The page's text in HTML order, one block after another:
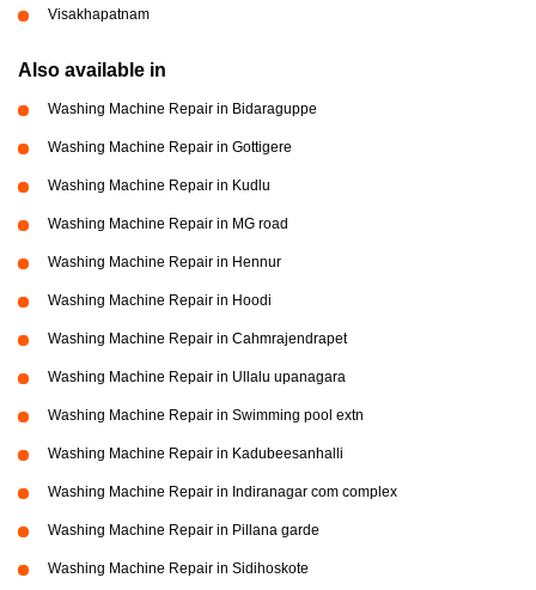
Visakhapatnam
Also available in
Washing Machine Repair in Bidaraguppe
Washing Machine Repair in Gottigere
Washing Machine Repair in Kudlu
Washing Machine Repair in MG road
Washing Machine Repair in Hennur
Washing Machine Repair in Hoodi
Washing Machine Repair in Cahmrajendrapet
Washing Machine Repair in Ullalu upanagara
Washing Machine Repair in Swimming pool extn
Washing Machine Repair in Kadubeesanhalli
Washing Machine Repair in Indiranagar com complex
Washing Machine Repair in Pillana garde
Washing Machine Repair in Sidihoskote